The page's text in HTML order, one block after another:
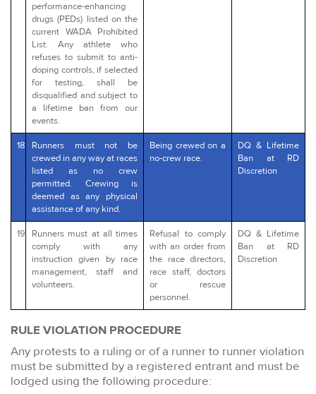
performance-enhancing
drugs (PEDs) listed on the
current WADA Prohibited
List. Any athlete who
refuses to submit to anti-
doping controls, if selected
for testing, shall be
disqualified and subject to
a lifetime ban from our
events.
18
Runners must not be
crewed in any way at races
listed as no crew
permitted. Crewing is
deemed as any physical
assistance of any kind.
Being crewed on a
no-crew race.
DQ & Lifetime
Ban at RD
Discretion
19
Runners must at all times
comply with any
instruction given by race
management, staff and
volunteers.
Refusal to comply
with an order from
the race directors,
race staff, doctors
or rescue
personnel.
DQ & Lifetime
Ban at RD
Discretion
RULE VIOLATION PROCEDURE
Any protests to a ruling or of a runner to runner violation
must be submitted by a registered entrant and must be
lodged using the following procedure: